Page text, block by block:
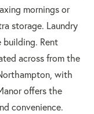
mornings or
storage. Laundry
Rent
across from the
with
offers the
convenience.